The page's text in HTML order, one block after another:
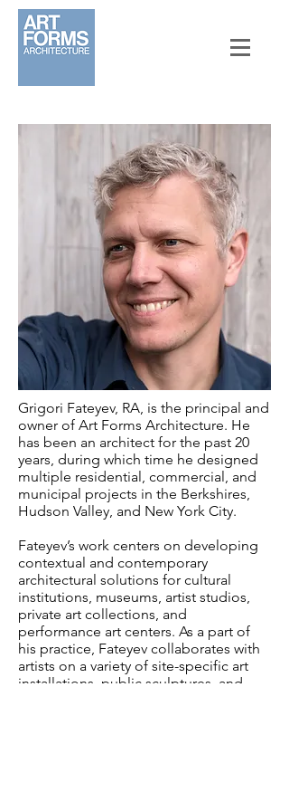
Grigori Fateyev, RA, is the principal and
owner of Art Forms Architecture. He
has been an architect for the past 20
years, during which time he designed
multiple residential, commercial, and
municipal projects in the Berkshires,
Hudson Valley, and New York City.
Fateyev’s work centers on developing
contextual and contemporary
architectural solutions for cultural
institutions, museums, artist studios,
private art collections, and
performance art centers. As a part of
his practice, Fateyev collaborates with
artists on a variety of site-specific art
installations, public sculptures, and